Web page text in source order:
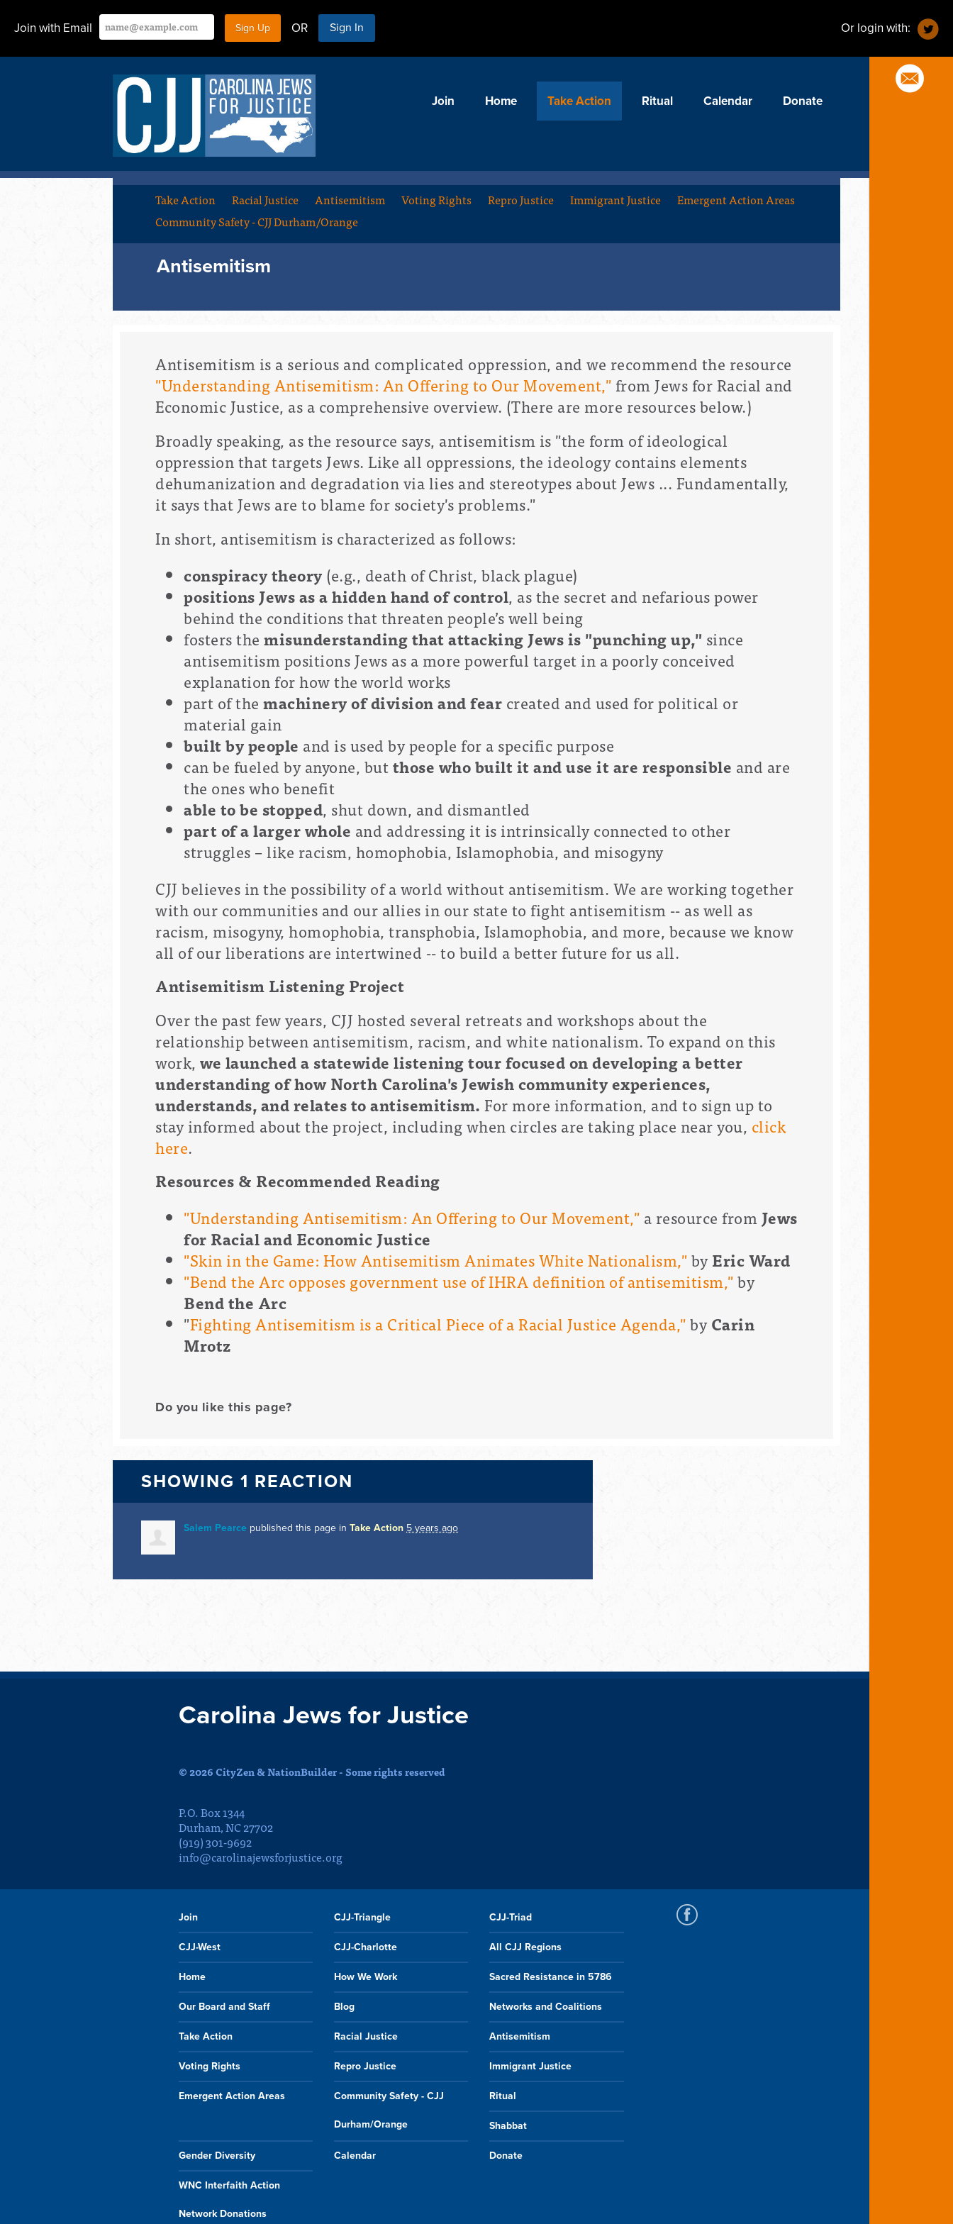
Join with Email OR Sign In Or login with:
Join Home Take Action Ritual Calendar Donate
Take Action Racial Justice Antisemitism Voting Rights Repro Justice Immigrant Justice
Emergent Action Areas
Community Safety - CJJ Durham/Orange
Antisemitism
Antisemitism is a serious and complicated oppression, and we recommend the resource
"Understanding Antisemitism: An Offering to Our Movement," from Jews for Racial and
Economic Justice, as a comprehensive overview. (There are more resources below.)
Broadly speaking, as the resource says, antisemitism is "the form of ideological
oppression that targets Jews. Like all oppressions, the ideology contains elements
dehumanization and degradation via lies and stereotypes about Jews ... Fundamentally,
it says that Jews are to blame for society's problems."
In short, antisemitism is characterized as follows:
conspiracy theory (e.g., death of Christ, black plague)
positions Jews as a hidden hand of control, as the secret and nefarious power
behind the conditions that threaten people’s well being
fosters the misunderstanding that attacking Jews is "punching up," since
antisemitism positions Jews as a more powerful target in a poorly conceived
explanation for how the world works
part of the machinery of division and fear created and used for political or
material gain
built by people and is used by people for a specific purpose
can be fueled by anyone, butthose who built it and use it are responsible and are
the ones who benefit
able to be stopped, shut down, and dismantled
part of a larger whole and addressing it is intrinsically connected to other
struggles – like racism, homophobia, Islamophobia, and misogyny
CJJ believes in the possibility of a world without antisemitism. We are working together
with our communities and our allies in our state to fight antisemitism -- as well as
racism, misogyny, homophobia, transphobia, Islamophobia, and more, because we know
all of our liberations are intertwined -- to build a better future for us all.
Antisemitism Listening Project
Over the past few years, CJJ hosted several retreats and workshops about the
relationship between antisemitism, racism, and white nationalism. To expand on this
work, we launched a statewide listening tour focused on developing a better
understanding of how North Carolina's Jewish community experiences,
understands, and relates to antisemitism. For more information, and to sign up to
stay informed about the project, including when circles are taking place near you, click
here.
Resources & Recommended Reading
"Understanding Antisemitism: An Offering to Our Movement," a resource from Jews
for Racial and Economic Justice
"Skin in the Game: How Antisemitism Animates White Nationalism,"byEric Ward
"Bend the Arc opposes government use of IHRA definition of antisemitism,"by
Bend the Arc
"Fighting Antisemitism is a Critical Piece of a Racial Justice Agenda,"byCarin
Mrotz
Do you like this page?
SHOWING 1 REACTION
Salem Pearce published this page in Take Action 5 years ago
Carolina Jews for Justice
© 2026 CityZen & NationBuilder - Some rights reserved
P.O. Box 1344
Durham, NC 27702
(919) 301-9692
info@carolinajewsforjustice.org
Join CJJ-Triangle CJJ-Triad
CJJ-West CJJ-Charlotte All CJJ Regions
Home How We Work Sacred Resistance in 5786
Our Board and Staff Blog Networks and Coalitions
Take Action Racial Justice Antisemitism
Voting Rights Repro Justice Immigrant Justice
Emergent Action Areas Community Safety - CJJ
Durham/Orange
Ritual
Shabbat
Gender Diversity Calendar Donate
WNC Interfaith Action
Network Donations